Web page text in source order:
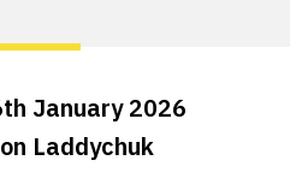
January2026
Laddychuk